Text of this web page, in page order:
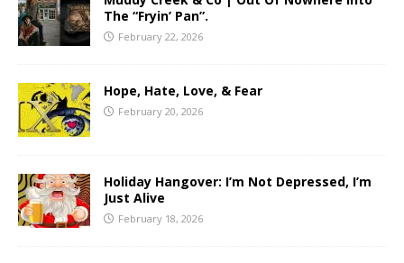
The “Fryin’ Pan”.
February 22, 2026
Hope, Hate, Love, & Fear
February 20, 2026
Holiday Hangover: I’m Not Depressed, I’m
Just Alive
February 18, 2026